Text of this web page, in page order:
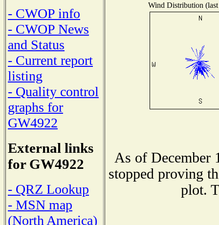
- CWOP info
- CWOP News
and Status
- Current report
listing
- Quality control
graphs for
GW4922
External links
for GW4922
- QRZ Lookup
- MSN map
(North America)
Wind Distribution
As of December
stopped proving
plot.